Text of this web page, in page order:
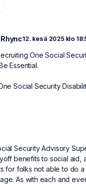
12. kesä 2025 klo
One Social
Essential.
Social Security
Security Advisory
benefits to social aid,
for folks not able to do
As with each and